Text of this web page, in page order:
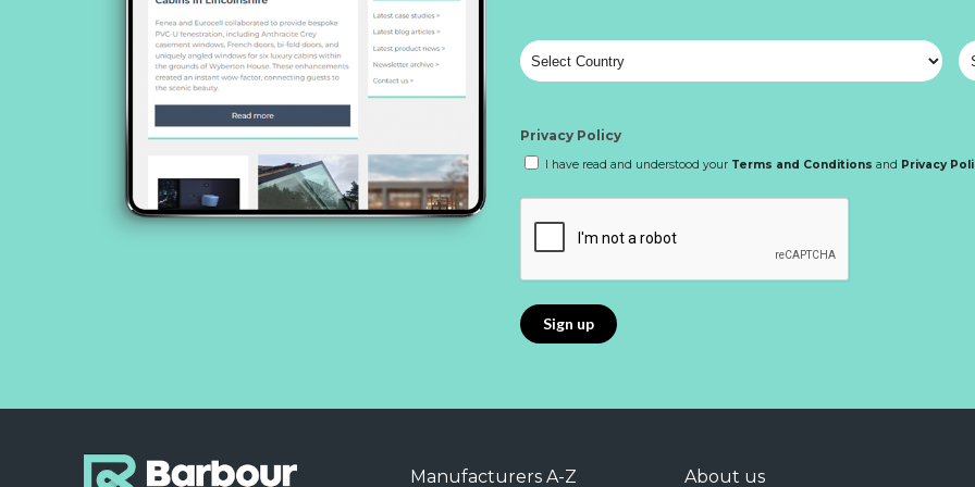
Privacy Policy
I have read and understood your Terms and Conditions and Privacy
Manufacturers A-Z About us